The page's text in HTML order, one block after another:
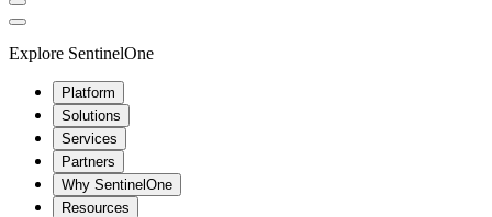
Explore SentinelOne
Platform
Solutions
Services
Partners
Why SentinelOne
Resources